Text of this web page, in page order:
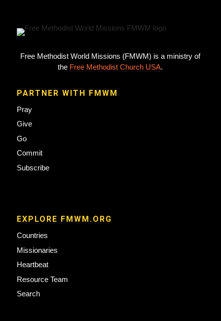
Free Methodist World Missions (FMWM) is a ministry of
the Free Methodist Church USA.
PARTNER WITH FMWM
Pray
Give
Go
Commit
Subscribe
EXPLORE FMWM.ORG
Countries
Missionaries
Heartbeat
Resource Team
Search